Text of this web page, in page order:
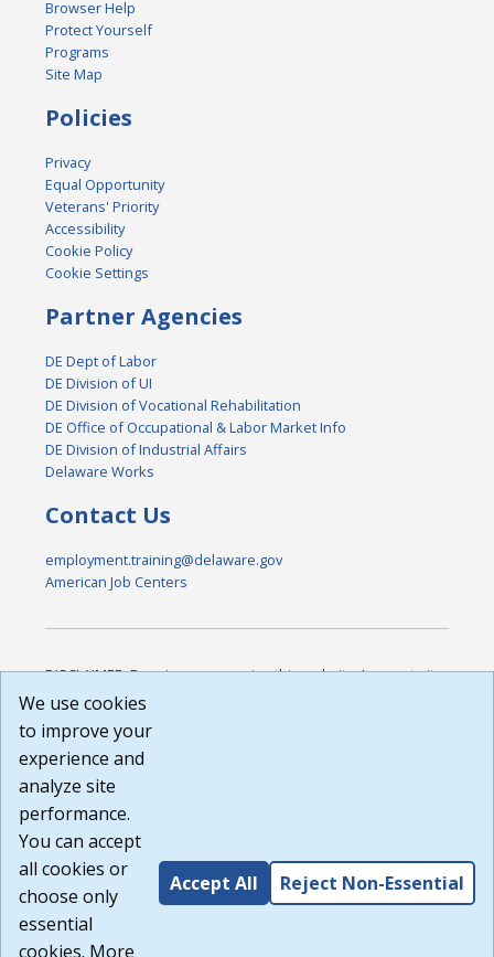
Browser Help
Protect Yourself
Programs
Site Map
Policies
Privacy
Equal Opportunity
Veterans' Priority
Accessibility
Cookie Policy
Cookie Settings
Partner Agencies
DE Dept of Labor
DE Division of UI
DE Division of Vocational Rehabilitation
DE Office of Occupational & Labor Market Info
DE Division of Industrial Affairs
Delaware Works
Contact Us
employment.training@delaware.gov
American Job Centers
DISCLAIMER: By using or accessing this website, I agree to its
Terms of Use and all other Policies. I acknowledge and agree
courtesy to me as a website user or visitor. Neither the state,
nor the state labor agency are responsible for or endorse in
any way any materials, information, goods, or services
available through third-party linked sites, any privacy policies,
or any other practices of such sites. I acknowledge and
agree that the Terms of Use and all other Policies for this
Website are available to me, and I have read theFull
Build: 185cbd2bac10e1bc83ab283352c24c0a9f3fd098 ,
1.131
We use cookies
to improve your
experience and
analyze site
performance.
You can accept
all cookies or
choose only
essential
cookies. More
Accept All Reject Non-Essential